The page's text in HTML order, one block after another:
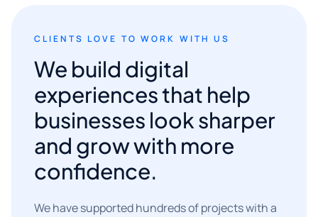
CLIENTS LOVE TO WORK WITH US
We build digital
experiences that help
businesses look sharper
and grow with more
confidence.
We have supported hundreds of projects with a